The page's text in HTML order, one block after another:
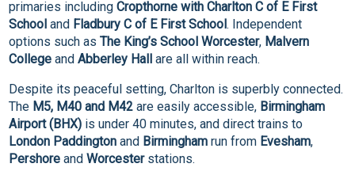
primaries includingCropthorne with Charlton C of E First
School and Fladbury C of E First School. Independent
options such asThe King’s School Worcester, Malvern
College andAbberley Hall
are all within reach.
Despite its peaceful setting, Charlton is superbly connected.
The M5, M40 and M42 are easily accessible, Birmingham
Airport (BHX) is under 40 minutes, and direct trains to
London Paddington and Birmingham run from Evesham,
Pershore andWorcesterstations.